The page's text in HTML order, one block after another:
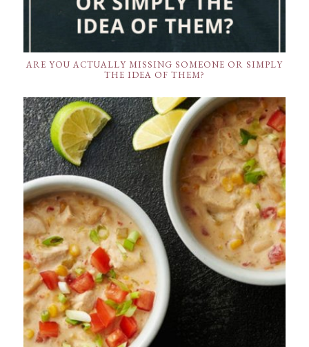
ARE YOU ACTUALLY MISSING SOMEONE OR SIMPLY
THE IDEA OF THEM?